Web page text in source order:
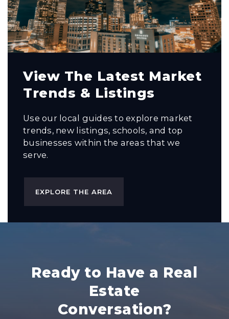
View The Latest Market
Trends & Listings
Use our local guides to explore market
trends, new listings, schools, and top
businesses within the areas that we
serve.
EXPLORE THE AREA
Ready to Have a Real
Estate
Conversation?